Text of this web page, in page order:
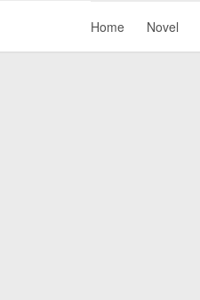
Home Novel